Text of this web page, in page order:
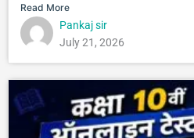
Read More
Pankaj sir
July 21, 2026